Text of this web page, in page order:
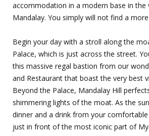
accommodation in a modern base in the
Mandalay. You simply will not find a
Begin your day with a stroll along the
Palace, which is just across the street.
this massive regal bastion from our
and Restaurant that boast the very best
Beyond the Palace, Mandalay Hill
shimmering lights of the moat. As the
dinner and a drink from your
just in front of the most iconic part of